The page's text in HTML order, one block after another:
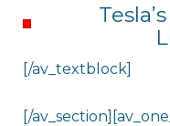
[/av_textblock]
[/